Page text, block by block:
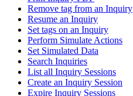
Remove tag from an Inquiry
Resume an Inquiry
Set tags on an Inquiry
Perform Simulate Actions
Set Simulated Data
Search Inquiries
List all Inquiry Sessions
Create an Inquiry Session
Expire Inquiry Sessions